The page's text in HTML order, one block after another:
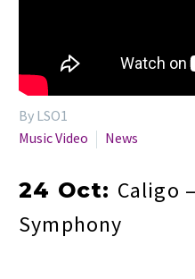
By LSO1
Music Video
News
24 Oct: Caligo
Symphony